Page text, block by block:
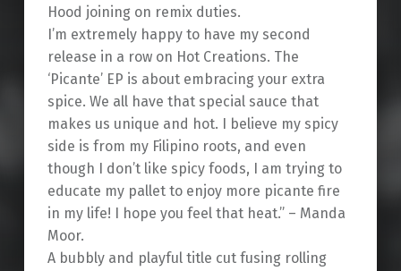
Hood joining on remix duties.
I’m extremely happy to have my second
release in a row on Hot Creations. The
‘Picante’ EP is about embracing your extra
spice. We all have that special sauce that
makes us unique and hot. I believe my spicy
side is from my Filipino roots, and even
though I don’t like spicy foods, I am trying to
educate my pallet to enjoy more picante fire
in my life! I hope you feel that heat.” – Manda
Moor.
A bubbly and playful title cut fusing rolling